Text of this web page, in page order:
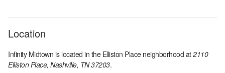
Location
Infinity Midtown is located in the Elliston Placeneighborhood at2110
Elliston Place, Nashville, TN 37203.